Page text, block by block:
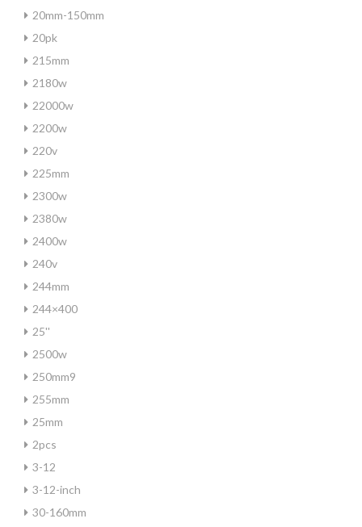
20mm-150mm
20pk
215mm
2180w
22000w
2200w
220v
225mm
2300w
2380w
2400w
240v
244mm
244×400
25''
2500w
250mm9
255mm
25mm
2pcs
3-12
3-12-inch
30-160mm